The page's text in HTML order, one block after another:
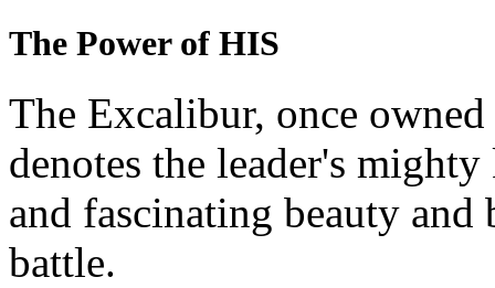
The Power of HIS
The Excalibur, once
denotes the leader's
and fascinating beauty
battle.